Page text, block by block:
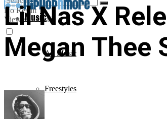
No Result
View All Result
Music
All Music
Freestyles
Lil Nas X
Megan Thee